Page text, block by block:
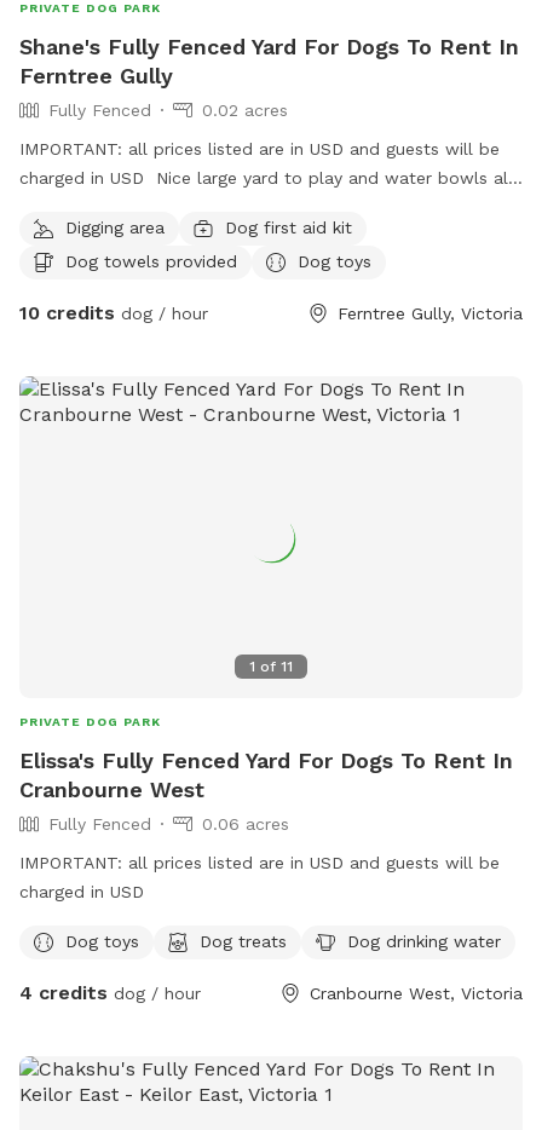
PRIVATE DOG PARK
Shane's Fully Fenced Yard For Dogs To Rent In
Ferntree Gully
Fully Fenced
0.02 acres
IMPORTANT: all prices listed are in USD and guests will be
charged in USD Nice large yard to play and water bowls all
poo and balls to play with
Digging area
Dog first aid kit
Dog towels provided
Dog toys
10 credits dog / hour Ferntree Gully, Victoria
1 of 11
PRIVATE DOG PARK
Elissa's Fully Fenced Yard For Dogs To Rent In
Cranbourne West
Fully Fenced
0.06 acres
IMPORTANT: all prices listed are in USD and guests will be
charged in USD
Dog toys Dog treats Dog drinking water
4 credits dog / hour Cranbourne West, Victoria